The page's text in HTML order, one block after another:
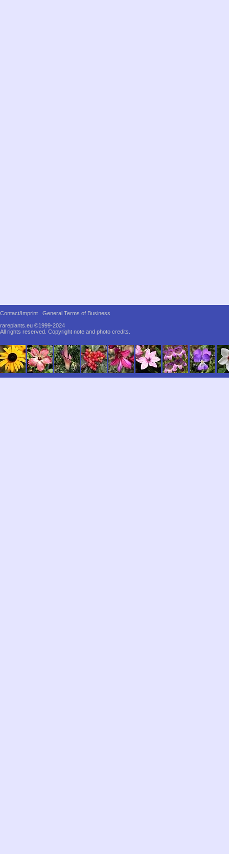
Contact/Imprint
General Terms of Business
rareplants.eu ©1999-2024
All rights reserved. Copyright note and photo credits.